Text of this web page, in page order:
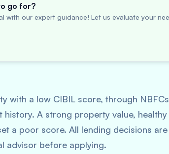
go for?
with our expert guidance! Let us evaluate your
with a low CIBIL score, through NBFCs
A strong property value, healthy
a poor score. All lending decisions are
advisor before applying.